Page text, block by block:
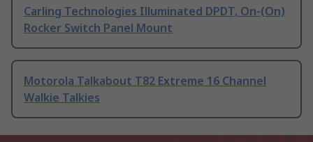
Carling Technologies Illuminated DPDT, On-(On)
Rocker Switch Panel Mount
Motorola Talkabout T82 Extreme 16 Channel
Walkie Talkies